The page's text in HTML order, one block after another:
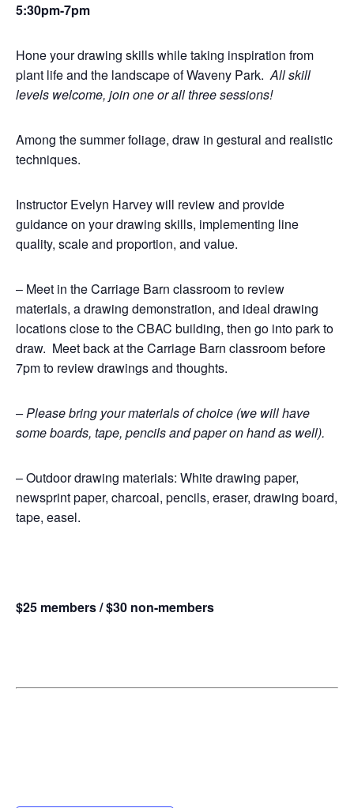
5:30pm-7pm
Hone your drawing skills while taking inspiration from
plant life and the landscape of Waveny Park. All skill
levels welcome, join one or all three sessions!
Among the summer foliage, draw in gestural and realistic
techniques.
Instructor Evelyn Harvey will review and provide
guidance on your drawing skills, implementing line
quality, scale and proportion, and value.
– Meet in the Carriage Barn classroom to review
materials, a drawing demonstration, and ideal drawing
locations close to the CBAC building, then go into park to
draw. Meet back at the Carriage Barn classroom before
7pm to review drawings and thoughts.
– Please bring your materials of choice (we will have
some boards, tape, pencils and paper on hand as well).
– Outdoor drawing materials: White drawing paper,
newsprint paper, charcoal, pencils, eraser, drawing board,
tape, easel.
$25 members / $30 non-members